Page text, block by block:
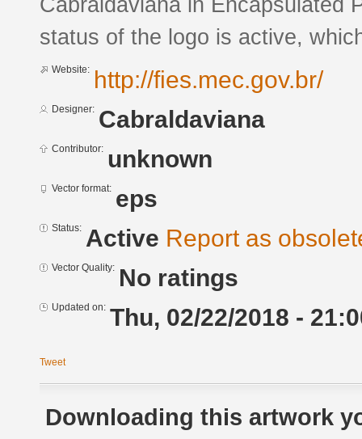
Cabraldaviana in Encapsulated
status of the logo is active,
Website: http://fies.mec.gov.br/
Designer: Cabraldaviana
Contributor: unknown
Vector format: eps
Status: Active Report as
Vector Quality: No ratings
Updated on: Thu, 02/22/2018 -
Tweet
Downloading this artwork